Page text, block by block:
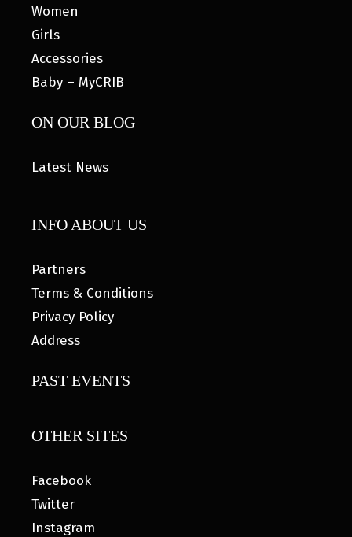
Women
Girls
Accessories
Baby – MyCRIB
ON OUR BLOG
Latest News
INFO ABOUT US
Partners
Terms & Conditions
Privacy Policy
Address
PAST EVENTS
OTHER SITES
Facebook
Twitter
Instagram